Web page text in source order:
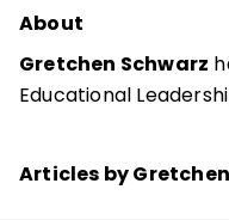
About
Gretchen Schwarz
Educational
Articles by